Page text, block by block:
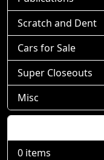
Scratch and Dent
Cars for Sale
Super Closeouts
Misc
0 items